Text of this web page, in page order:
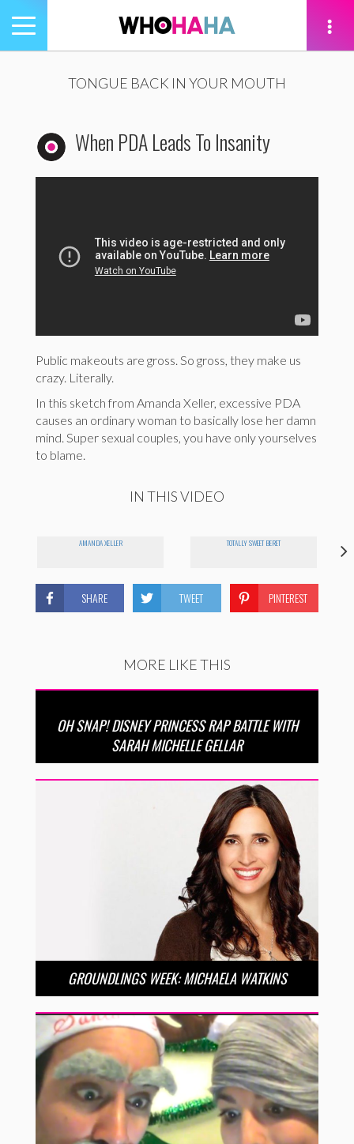
Toggle
navigation
TONGUE BACK IN YOUR MOUTH
When PDA Leads To Insanity
Public makeouts are gross. So gross, they make us
crazy. Literally.
In this sketch from Amanda Xeller, excessive PDA
causes an ordinary woman to basically lose her damn
mind. Super sexual couples, you have only yourselves
to blame.
IN THIS VIDEO
AMANDA XELLER TOTALLY SWEET BERET
SHARE TWEET PINTEREST
MORE LIKE THIS
OH SNAP! DISNEY PRINCESS RAP BATTLE WITH
SARAH MICHELLE GELLAR
GROUNDLINGS WEEK: MICHAELA WATKINS